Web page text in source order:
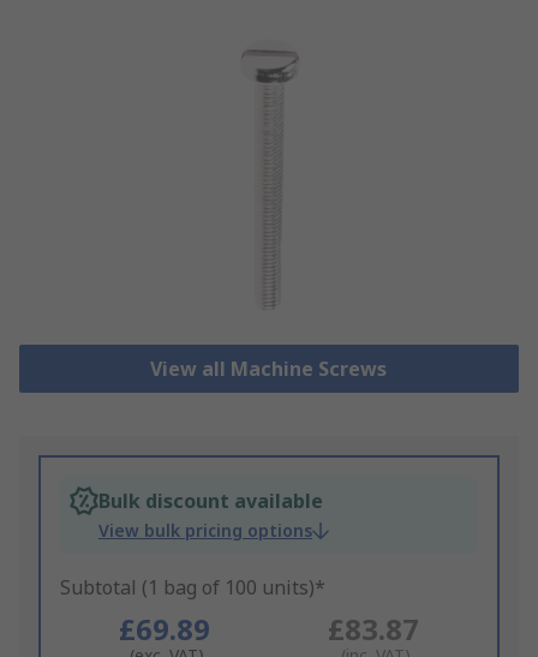
View all Machine Screws
Bulk discount available
View bulk pricing options
Subtotal (1 bag of 100 units)*
£69.89 £83.87